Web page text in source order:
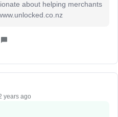
about helping merchants
years ago